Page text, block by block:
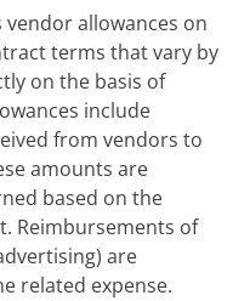
vendor allowances on
terms that vary by
on the basis of
include
from vendors to
amounts are
based on the
Reimbursements of
are
related expense.